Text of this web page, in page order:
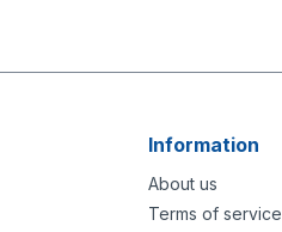
Information
About us
Terms of service